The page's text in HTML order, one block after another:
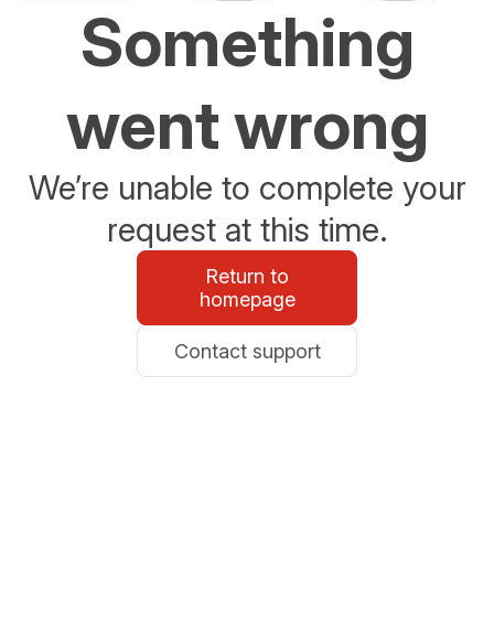
Something
went wrong
We’re unable to complete your
request at this time.
Return to
homepage
Contact support